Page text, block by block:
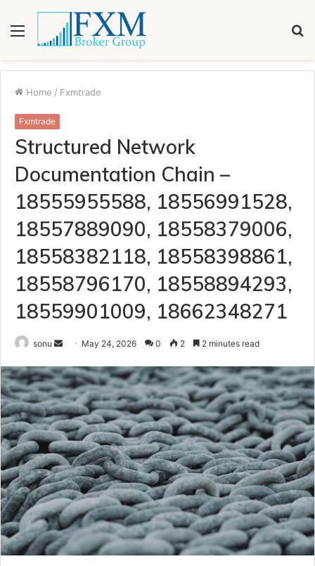
Menu
Home / Fxmtrade
Fxmtrade
Structured Network
Documentation Chain –
18555955588, 18556991528,
18557889090, 18558379006,
18558382118, 18558398861,
18558796170, 18558894293,
18559901009, 18662348271
sonu
Send
email
May 24, 2026 0 2 2 minutes read